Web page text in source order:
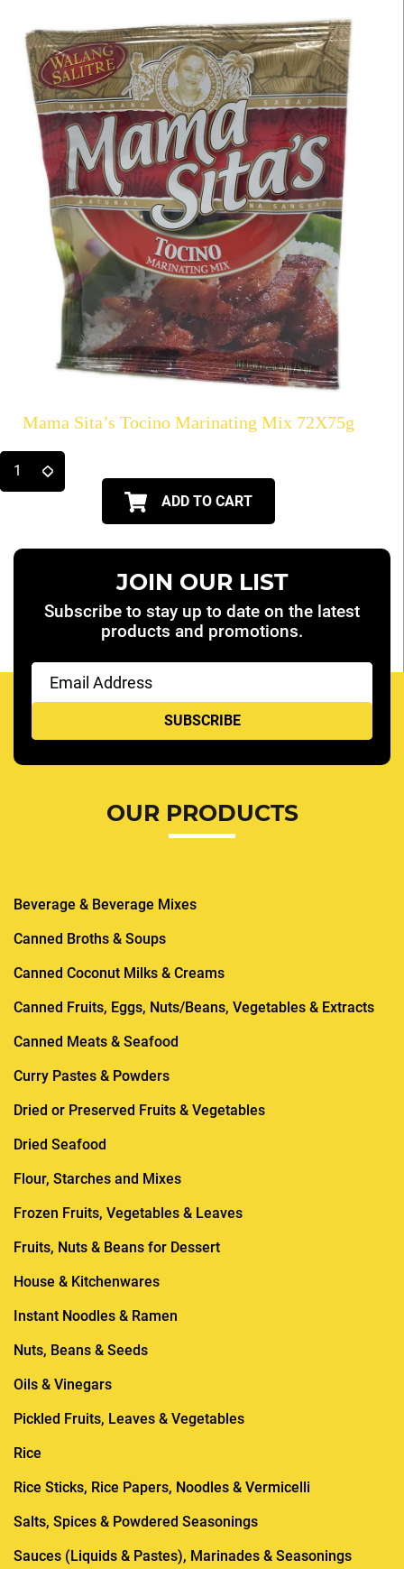
Mama Sita’s Tocino Marinating Mix 72X75g
ADD TO CART
JOIN OUR LIST
Subscribe to stay up to date on the latest
products and promotions.
OUR PRODUCTS
Beverage & Beverage Mixes
Canned Broths & Soups
Canned Coconut Milks & Creams
Canned Fruits, Eggs, Nuts/Beans, Vegetables & Extracts
Canned Meats & Seafood
Curry Pastes & Powders
Dried or Preserved Fruits & Vegetables
Dried Seafood
Flour, Starches and Mixes
Frozen Fruits, Vegetables & Leaves
Fruits, Nuts & Beans for Dessert
House & Kitchenwares
Instant Noodles & Ramen
Nuts, Beans & Seeds
Oils & Vinegars
Pickled Fruits, Leaves & Vegetables
Rice
Rice Sticks, Rice Papers, Noodles & Vermicelli
Salts, Spices & Powdered Seasonings
Sauces (Liquids & Pastes), Marinades & Seasonings